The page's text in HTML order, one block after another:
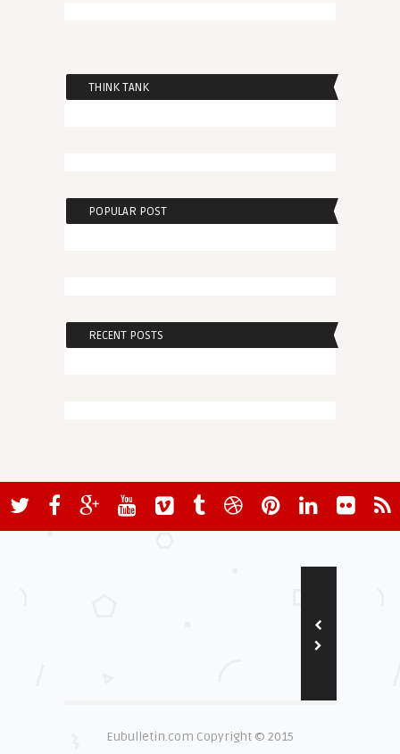
THINK TANK
POPULAR POST
RECENT POSTS
Eubulletin.com Copyright © 2015